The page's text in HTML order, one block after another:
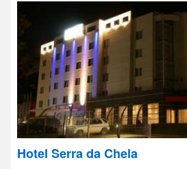
Hotel Serra da Chela